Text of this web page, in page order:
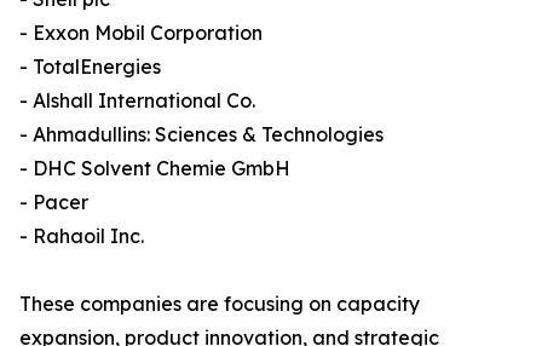
- Exxon Mobil Corporation
- TotalEnergies
- Alshall International Co.
- Ahmadullins: Sciences & Technologies
- DHC Solvent Chemie GmbH
- Pacer
- Rahaoil Inc.
These companies are focusing on capacity
expansion, product innovation, and strategic